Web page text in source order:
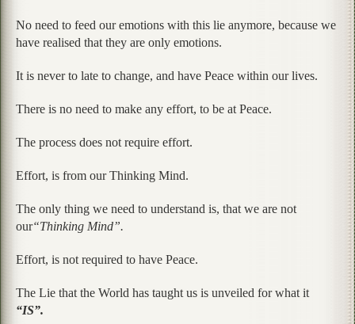
No need to feed our emotions with this lie anymore, because we
have realised that they are only emotions.
It is never to late to change, and have Peace within our lives.
There is no need to make any effort, to be at Peace.
The process does not require effort.
Effort, is from our Thinking Mind.
The only thing we need to understand is, that we are not
our“Thinking Mind”.
Effort, is not required to have Peace.
The Lie that the World has taught us is unveiled for what it
“IS”.